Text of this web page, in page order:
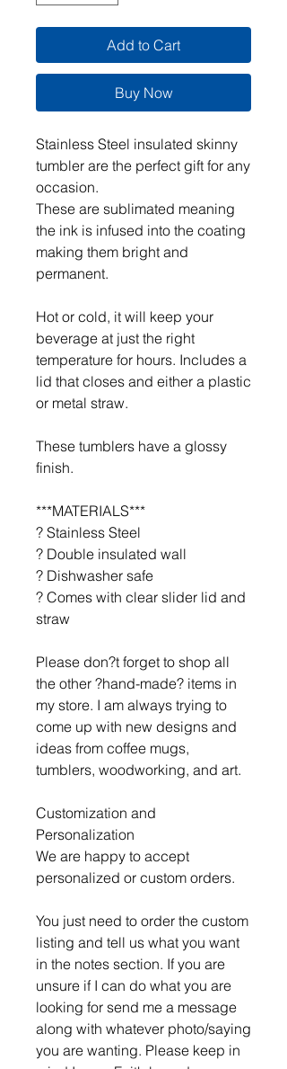
Add to Cart
Buy Now
Stainless Steel insulated skinny
tumbler are the perfect gift for any
occasion.
These are sublimated meaning
the ink is infused into the coating
making them bright and
permanent.
Hot or cold, it will keep your
beverage at just the right
temperature for hours. Includes a
lid that closes and either a plastic
or metal straw.
These tumblers have a glossy
finish.
***MATERIALS***
? Stainless Steel
? Double insulated wall
? Dishwasher safe
? Comes with clear slider lid and
straw
Please don?t forget to shop all
the other ?hand-made? items in
my store. I am always trying to
come up with new designs and
ideas from coffee mugs,
tumblers, woodworking, and art.
Customization and
Personalization
We are happy to accept
personalized or custom orders.
You just need to order the custom
listing and tell us what you want
in the notes section. If you are
unsure if I can do what you are
looking for send me a message
along with whatever photo/saying
you are wanting. Please keep in